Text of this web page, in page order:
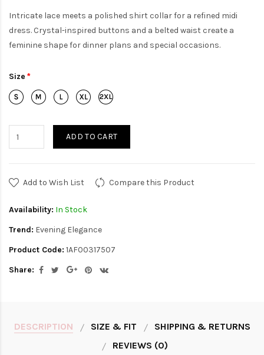
Intricate lace meets a polished shirt collar for a refined midi
dress. Crystal-inspired buttons and a belted waist create a
feminine shape for dinner plans and special occasions.
Size
ADD TO CART
Add to Wish List Compare this Product
Availability: In Stock
Trend: Evening Elegance
Product Code: 1AF00317507
Share:
DESCRIPTION SIZE & FIT
SHIPPING & RETURNS
REVIEWS (0)